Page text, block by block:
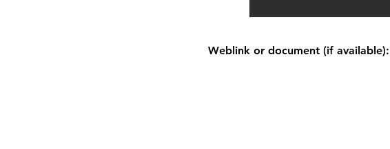
Weblink or document (if available):